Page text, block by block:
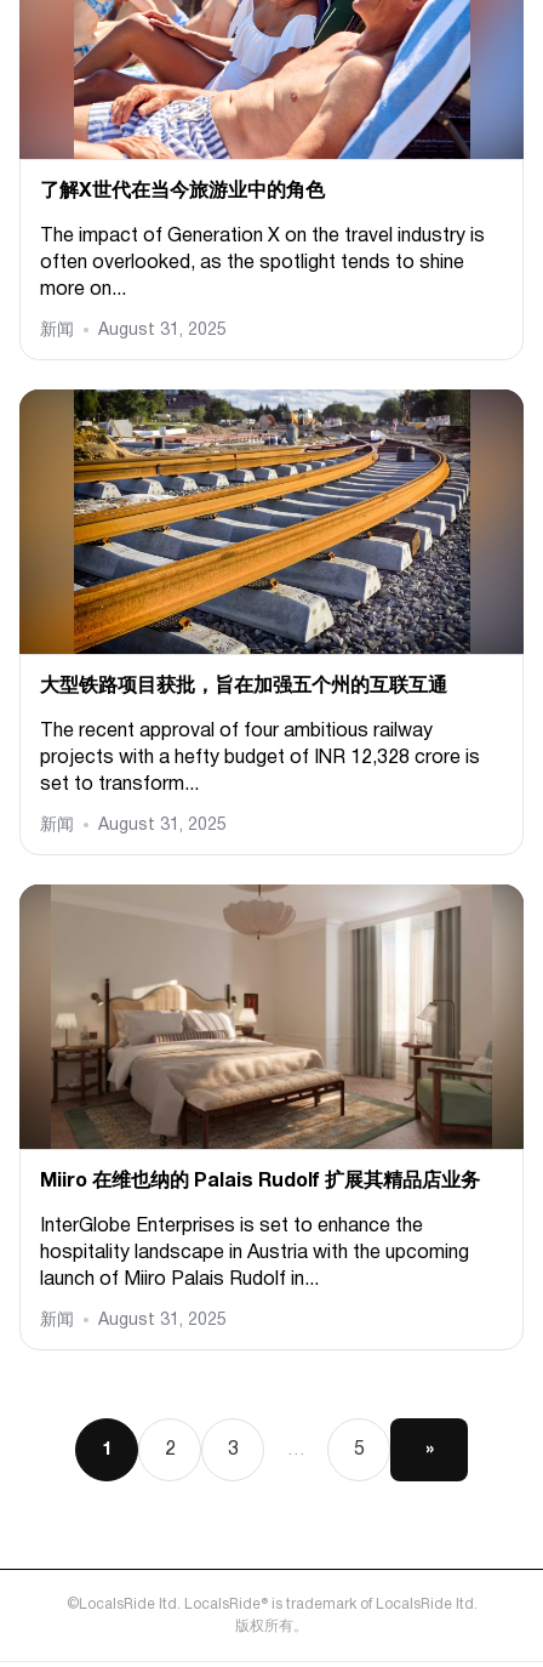
了解X世代在当今旅游业中的角色
The impact of Generation X on the travel industry is
often overlooked, as the spotlight tends to shine
more on...
新闻 August 31, 2025
大型铁路项目获批，旨在加强五个州的互联互通
The recent approval of four ambitious railway
projects with a hefty budget of INR 12,328 crore is
set to transform...
新闻 August 31, 2025
Miiro 在维也纳的 Palais Rudolf 扩展其精品店业务
InterGlobe Enterprises is set to enhance the
hospitality landscape in Austria with the upcoming
launch of Miiro Palais Rudolf in...
新闻 August 31, 2025
1 2 3 … 5 »
©LocalsRide ltd. LocalsRide® is trademark of LocalsRide ltd.
版权所有。